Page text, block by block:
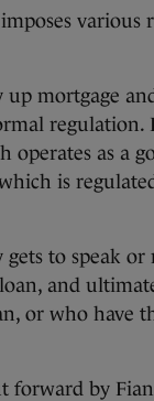
mortgage
as a
is
to speak
and
or who have
by